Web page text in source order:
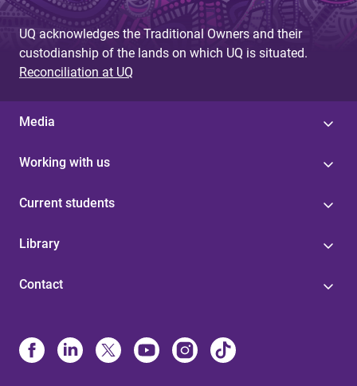
UQ acknowledges the Traditional Owners and their
custodianship of the lands on which UQ is situated.
Reconciliation at UQ
Media
Working with us
Current students
Library
Contact